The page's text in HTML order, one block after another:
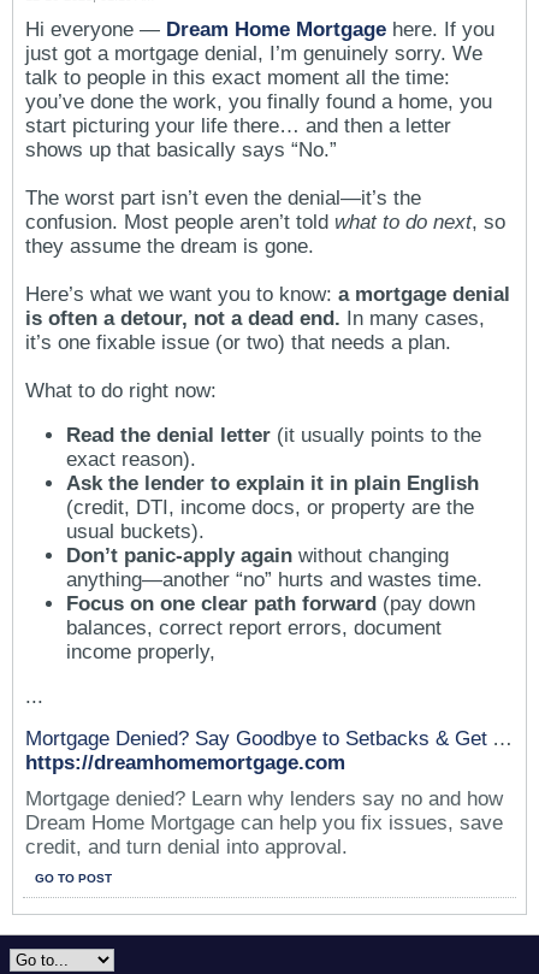
Hi everyone — Dream Home Mortgage here. If you
just got a mortgage denial, I’m genuinely sorry. We
talk to people in this exact moment all the time:
you’ve done the work, you finally found a home, you
start picturing your life there… and then a letter
shows up that basically says “No.”
The worst part isn’t even the denial—it’s the
confusion. Most people aren’t told what to do next, so
they assume the dream is gone.
Here’s what we want you to know: a mortgage denial
is often a detour, not a dead end. In many cases,
it’s one fixable issue (or two) that needs a plan.
What to do right now:
Read the denial letter (it usually points to the
exact reason).
Ask the lender to explain it in plain English
(credit, DTI, income docs, or property are the
usual buckets).
Don’t panic-apply again without changing
anything—another “no” hurts and wastes time.
Focus on one clear path forward (pay down
balances, correct report errors, document
income properly,
...
Mortgage Denied? Say Goodbye to Setbacks & Get Approved
https://dreamhomemortgage.com
Mortgage denied? Learn why lenders say no and how
Dream Home Mortgage can help you fix issues, save
credit, and turn denial into approval.
GO TO POST